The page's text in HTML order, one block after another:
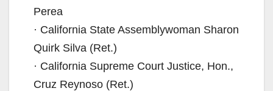
Perea
· California State Assemblywoman Sharon
Quirk Silva (Ret.)
· California Supreme Court Justice, Hon.,
Cruz Reynoso (Ret.)